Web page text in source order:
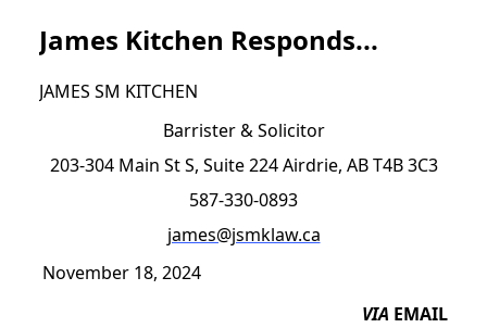
James Kitchen Responds...
JAMES SM KITCHEN
Barrister & Solicitor
203-304 Main St S, Suite 224 Airdrie, AB T4B 3C3
587-330-0893
james@jsmklaw.ca
November 18, 2024
VIA EMAIL